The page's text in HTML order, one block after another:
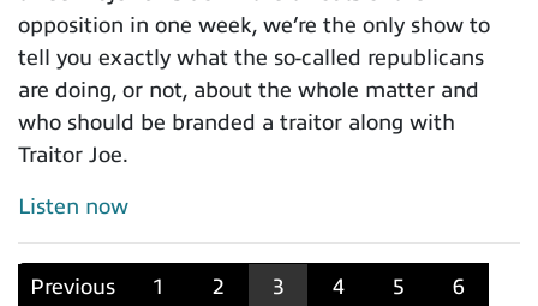
opposition in one week, we’re the only show to
tell you exactly what the so-called republicans
are doing, or not, about the whole matter and
who should be branded a traitor along with
Traitor Joe.
Listen now
Previous 1 2 3 4 5 6